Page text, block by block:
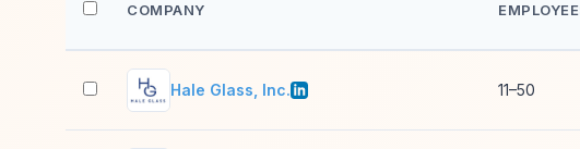
COMPANY
Hale Glass, Inc. 11–50